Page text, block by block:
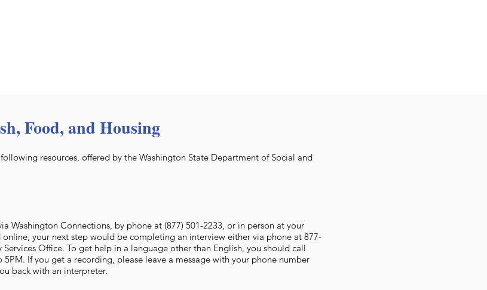
Food, and Housing
resources, offered by the Washington State Department of Social and
Washington Connections, by phone at (877) 501-2233, or in person at your
your next step would be completing an interview either via phone at 877-
Office. To get help in a language other than English, you should call
If you get a recording, please leave a message with your phone number
back with an interpreter.